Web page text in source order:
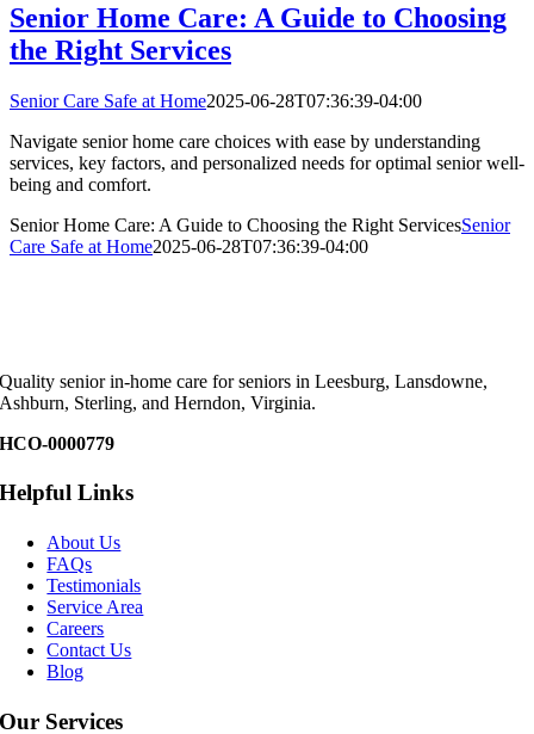
Senior Home Care: A Guide to Choosing
the Right Services
Senior Care Safe at Home2025-06-28T07:36:39-04:00
Navigate senior home care choices with ease by understanding
services, key factors, and personalized needs for optimal senior well-
being and comfort.
Senior Home Care: A Guide to Choosing the Right ServicesSenior
Care Safe at Home2025-06-28T07:36:39-04:00
Quality senior in-home care for seniors in Leesburg, Lansdowne,
Ashburn, Sterling, and Herndon, Virginia.
HCO-0000779
Helpful Links
About Us
FAQs
Testimonials
Service Area
Careers
Contact Us
Blog
Our Services